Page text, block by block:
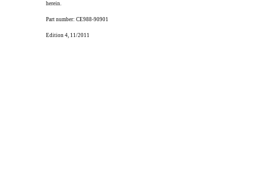
herein.
Part number: CE988-90901
Edition 4, 11/2011